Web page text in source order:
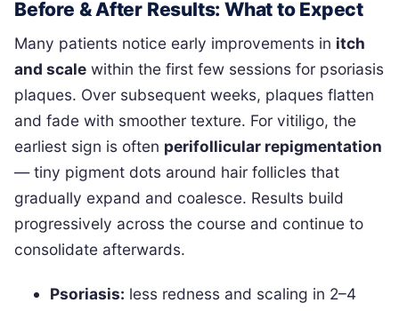
Before & After Results: What to Expect
Many patients notice early improvements in itch
and scale within the first few sessions for psoriasis
plaques. Over subsequent weeks, plaques flatten
and fade with smoother texture. For vitiligo, the
earliest sign is often perifollicular repigmentation
— tiny pigment dots around hair follicles that
gradually expand and coalesce. Results build
progressively across the course and continue to
consolidate afterwards.
Psoriasis: less redness and scaling in 2–4